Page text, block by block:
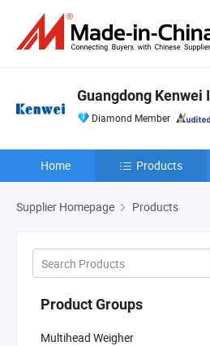
Guangdong
Diamond Member
Home Products
Supplier Homepage Products
Product Groups
Multihead Weigher